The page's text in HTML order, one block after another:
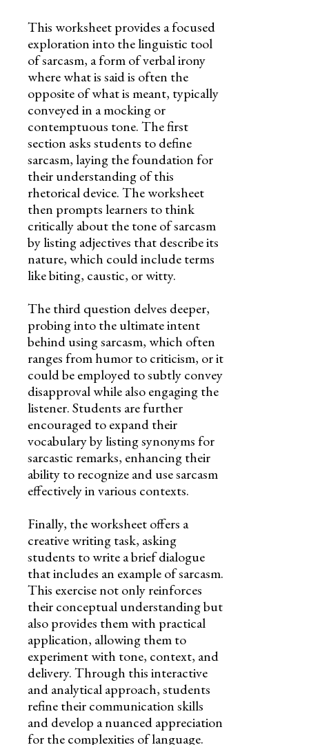
This worksheet provides a focused
exploration into the linguistic tool
of sarcasm, a form of verbal irony
where what is said is often the
opposite of what is meant, typically
conveyed in a mocking or
contemptuous tone. The first
section asks students to define
sarcasm, laying the foundation for
their understanding of this
rhetorical device. The worksheet
then prompts learners to think
critically about the tone of sarcasm
by listing adjectives that describe its
nature, which could include terms
like biting, caustic, or witty.
The third question delves deeper,
probing into the ultimate intent
behind using sarcasm, which often
ranges from humor to criticism, or it
could be employed to subtly convey
disapproval while also engaging the
listener. Students are further
encouraged to expand their
vocabulary by listing synonyms for
sarcastic remarks, enhancing their
ability to recognize and use sarcasm
effectively in various contexts.
Finally, the worksheet offers a
creative writing task, asking
students to write a brief dialogue
that includes an example of sarcasm.
This exercise not only reinforces
their conceptual understanding but
also provides them with practical
application, allowing them to
experiment with tone, context, and
delivery. Through this interactive
and analytical approach, students
refine their communication skills
and develop a nuanced appreciation
for the complexities of language.